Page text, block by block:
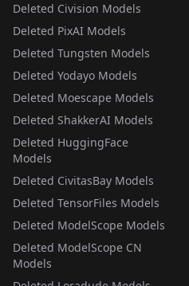
Deleted Civision Models
Deleted PixAI Models
Deleted Tungsten Models
Deleted Yodayo Models
Deleted Moescape Models
Deleted ShakkerAI Models
Deleted HuggingFace
Models
Deleted CivitasBay Models
Deleted TensorFiles Models
Deleted ModelScope Models
Deleted ModelScope CN
Models